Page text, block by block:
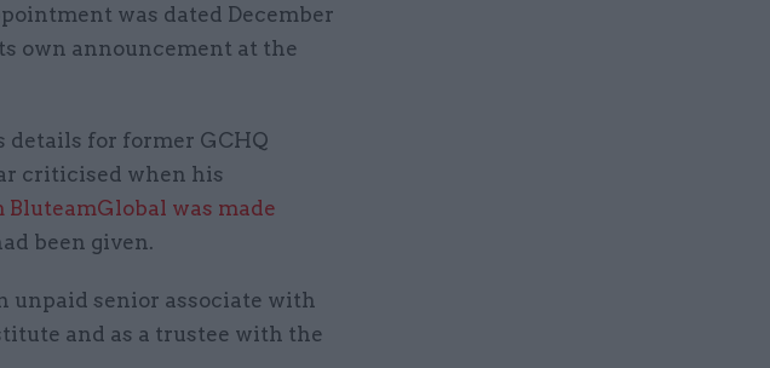
was dated December
own announcement at the
details for former GCHQ
criticised when his
was made
been given.
unpaid senior associate with
and as a trustee with the